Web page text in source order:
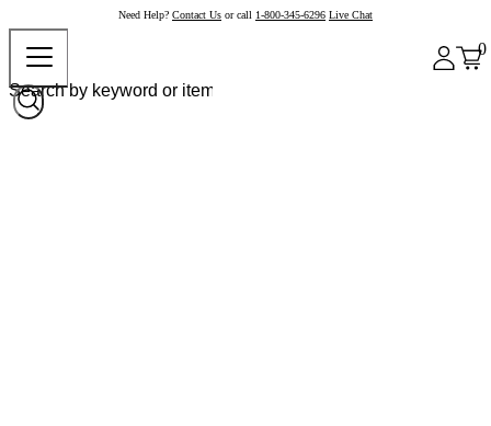
Need Help? Contact Us or call 1-800-345-6296 Live Chat
0